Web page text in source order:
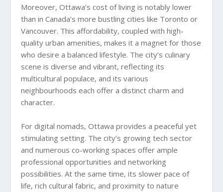
Moreover, Ottawa’s cost of living is notably lower
than in Canada’s more bustling cities like Toronto or
Vancouver. This affordability, coupled with high-
quality urban amenities, makes it a magnet for those
who desire a balanced lifestyle. The city’s culinary
scene is diverse and vibrant, reflecting its
multicultural populace, and its various
neighbourhoods each offer a distinct charm and
character.
For digital nomads, Ottawa provides a peaceful yet
stimulating setting. The city’s growing tech sector
and numerous co-working spaces offer ample
professional opportunities and networking
possibilities. At the same time, its slower pace of
life, rich cultural fabric, and proximity to nature